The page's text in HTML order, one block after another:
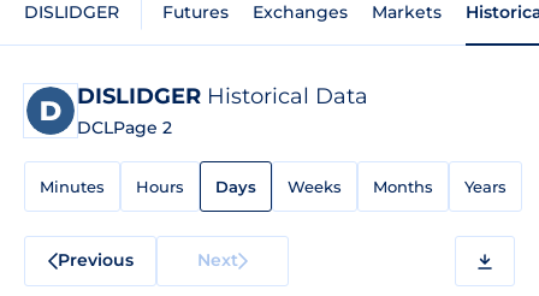
DISLIDGER Futures Exchanges Markets
DISLIDGER Historical Data
DCLPage 2
Minutes Hours Days Weeks Months Years
Previous Next